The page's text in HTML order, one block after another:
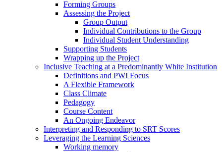
Forming Groups
Assessing the Project
Group Output
Individual Contributions to the Group
Individual Student Understanding
Supporting Students
Wrapping up the Project
Inclusive Teaching at a Predominantly White Institution
Definitions and PWI Focus
A Flexible Framework
Class Climate
Pedagogy
Course Content
An Ongoing Endeavor
Interpreting and Responding to SRT Scores
Leveraging the Learning Sciences
Working memory